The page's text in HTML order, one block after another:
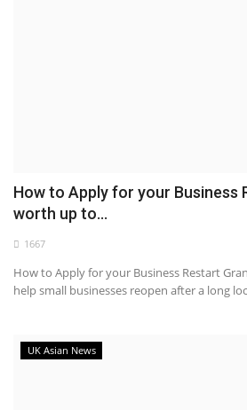
How to Apply for your Business
worth up to...
1667
How to Apply for your Business Restart
help small businesses reopen after a long
UK Asian News